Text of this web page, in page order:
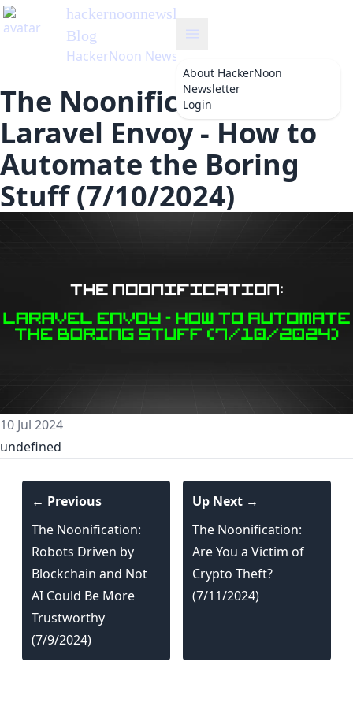
hackernoonnewsletter
Blog
HackerNoon Newsletter
About HackerNoon
Newsletter
Login
The Noonification:
Laravel Envoy - How to
Automate the Boring
Stuff (7/10/2024)
10 Jul 2024
undefined
← Previous
The Noonification:
Robots Driven by
Blockchain and Not
AI Could Be More
Trustworthy
(7/9/2024)
Up Next →
The Noonification:
Are You a Victim of
Crypto Theft?
(7/11/2024)